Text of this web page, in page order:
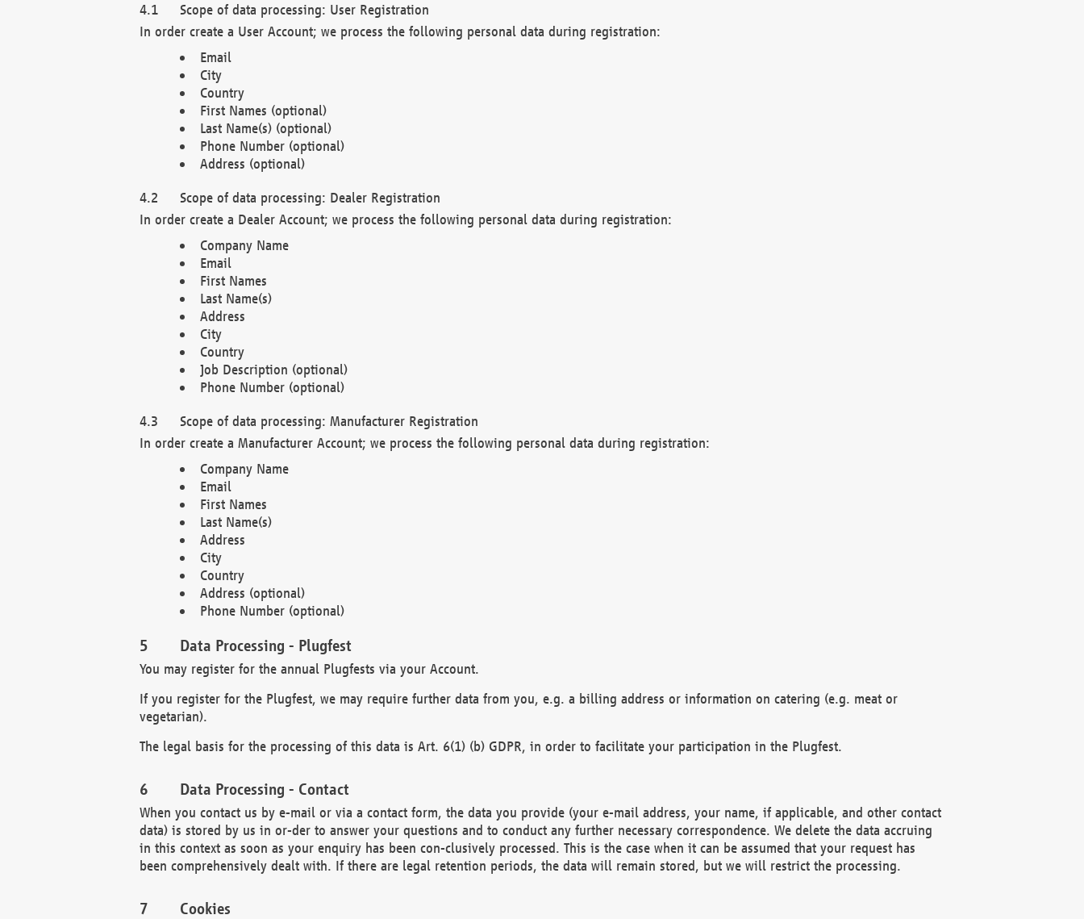
Scope of data processing: User Registration
In order create a User Account; we process the following personal data during registration:
Email
City
Country
First Names (optional)
Last Name(s) (optional)
Phone Number (optional)
Address (optional)
Scope of data processing: Dealer Registration
In order create a Dealer Account; we process the following personal data during registration:
Company Name
Email
First Names
Last Name(s)
Address
City
Country
Job Description (optional)
Phone Number (optional)
Scope of data processing: Manufacturer Registration
In order create a Manufacturer Account; we process the following personal data during registration:
Company Name
Email
First Names
Last Name(s)
Address
City
Country
Address (optional)
Phone Number (optional)
Data Processing - Plugfest
You may register for the annual Plugfests via your Account.
If you register for the Plugfest, we may require further data from you, e.g. a billing address or information on catering (e.g. meat or
vegetarian).
The legal basis for the processing of this data is Art. 6(1) (b) GDPR, in order to facilitate your participation in the Plugfest.
Data Processing - Contact
When you contact us by e-mail or via a contact form, the data you provide (your e-mail address, your name, if applicable, and other contact
data) is stored by us in or-der to answer your questions and to conduct any further necessary correspondence. We delete the data accruing
in this context as soon as your enquiry has been con-clusively processed. This is the case when it can be assumed that your request has
been comprehensively dealt with. If there are legal retention periods, the data will remain stored, but we will restrict the processing.
Cookies